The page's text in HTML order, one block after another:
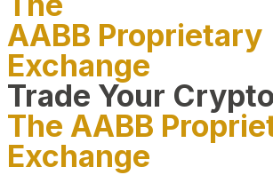
AABB Proprietary
Exchange
Trade Your
The AABB
Exchange